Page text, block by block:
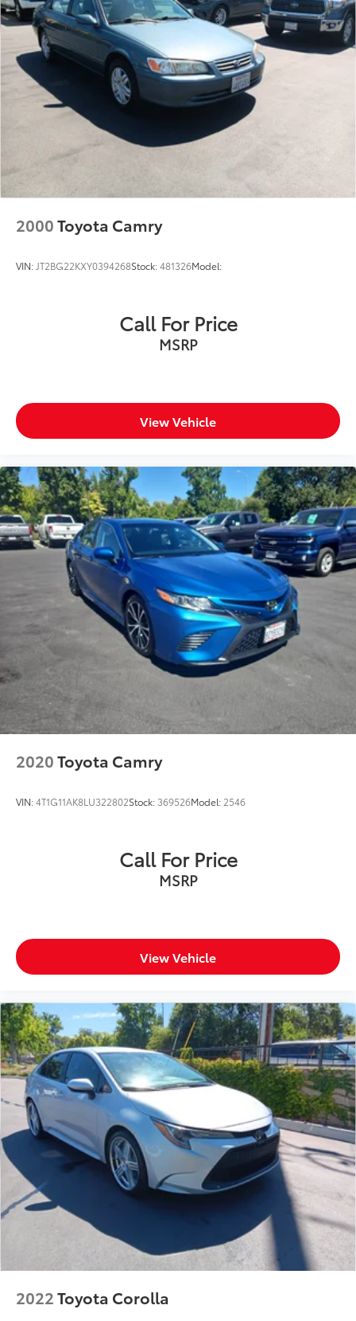
2000Toyota Camry
VIN: JT2BG22KXY0394268Stock:481326Model:
Call For Price
MSRP
View Vehicle
2020Toyota Camry
VIN:4T1G11AK8LU322802Stock: 369526Model: 2546
Call For Price
MSRP
View Vehicle
2022Toyota Corolla